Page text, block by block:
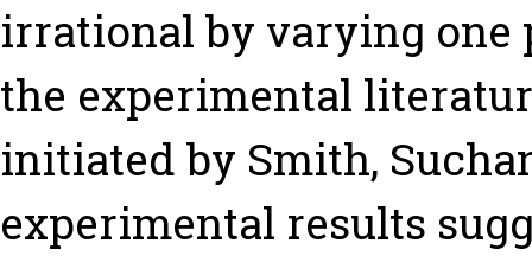
irrational by varying one
the experimental
initiated by Smith,
experimental results